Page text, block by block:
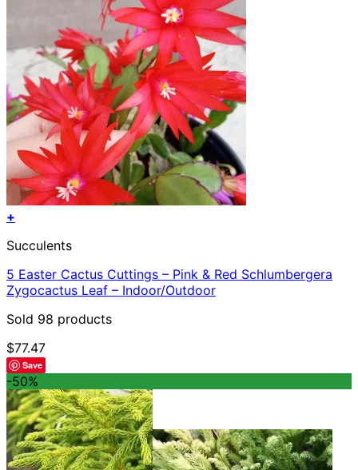
+
Succulents
5 Easter Cactus Cuttings – Pink & Red Schlumbergera
Zygocactus Leaf – Indoor/Outdoor
Sold 98 products
$77.47
Save
-50%